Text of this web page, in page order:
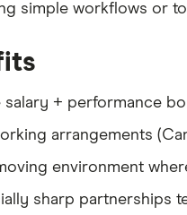
simple workflows or
+ performance
arrangements
environment
sharp partnerships